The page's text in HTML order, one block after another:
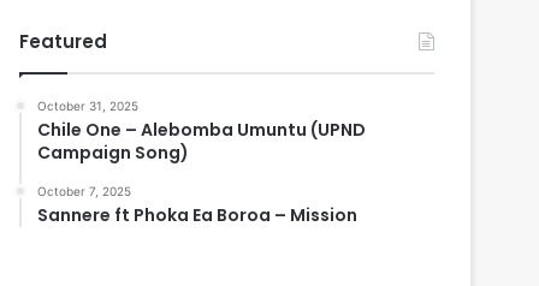
Featured
October 31, 2025
Chile One – Alebomba Umuntu (UPND
Campaign Song)
October 7, 2025
Sannere ft Phoka Ea Boroa – Mission